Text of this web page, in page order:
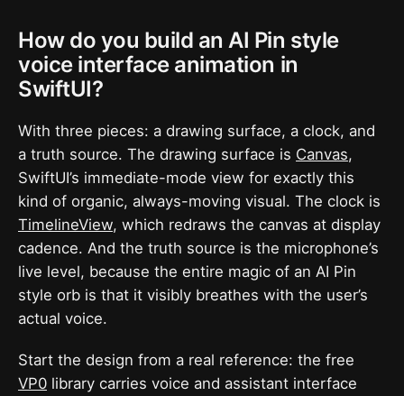
How do you build an AI Pin style
voice interface animation in
SwiftUI?
With three pieces: a drawing surface, a clock, and
a truth source. The drawing surface is Canvas,
SwiftUI’s immediate-mode view for exactly this
kind of organic, always-moving visual. The clock is
TimelineView, which redraws the canvas at display
cadence. And the truth source is the microphone’s
live level, because the entire magic of an AI Pin
style orb is that it visibly breathes with the user’s
actual voice.
Start the design from a real reference: the free
VP0 library carries voice and assistant interface